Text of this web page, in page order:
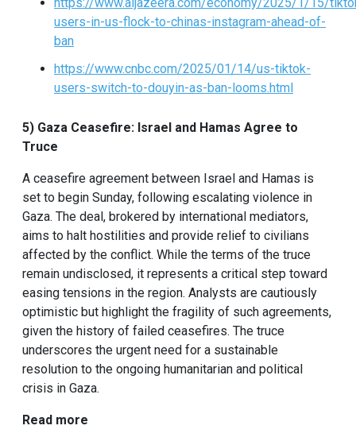
users-in-us-flock-to-chinas-instagram-ahead-of-
ban
https://www.cnbc.com/2025/01/14/us-tiktok-
users-switch-to-douyin-as-ban-looms.html
5) Gaza Ceasefire: Israel and Hamas Agree to
Truce
A ceasefire agreement between Israel and Hamas is
set to begin Sunday, following escalating violence in
Gaza. The deal, brokered by international mediators,
aims to halt hostilities and provide relief to civilians
affected by the conflict. While the terms of the truce
remain undisclosed, it represents a critical step toward
easing tensions in the region. Analysts are cautiously
optimistic but highlight the fragility of such agreements,
given the history of failed ceasefires. The truce
underscores the urgent need for a sustainable
resolution to the ongoing humanitarian and political
crisis in Gaza.
Read more